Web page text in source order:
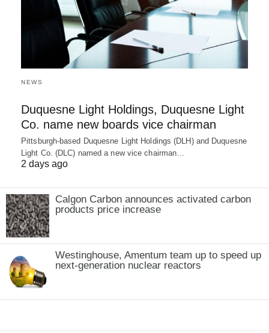
NEWS
Duquesne Light Holdings, Duquesne Light
Co. name new boards vice chairman
Pittsburgh-based Duquesne Light Holdings (DLH) and Duquesne
Light Co. (DLC) named a new vice chairman…
2 days ago
Calgon Carbon announces activated carbon
products price increase
Westinghouse, Amentum team up to speed up
next-generation nuclear reactors